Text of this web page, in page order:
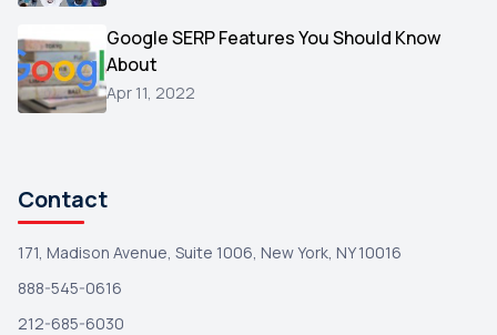
Testimonials
Yext
Google SERP Features You Should Know
About
Apr 11, 2022
Contact
171, Madison Avenue, Suite 1006, New York, NY 10016
888-545-0616
212-685-6030